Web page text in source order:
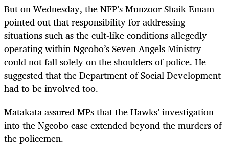
But on Wednesday, the NFP’s Munzoor Shaik Emam
pointed out that responsibility for addressing
situations such as the cult-like conditions allegedly
operating within Ngcobo’s Seven Angels Ministry
could not fall solely on the shoulders of police. He
suggested that the Department of Social Development
had to be involved too.
Matakata assured MPs that the Hawks’ investigation
into the Ngcobo case extended beyond the murders of
the policemen.